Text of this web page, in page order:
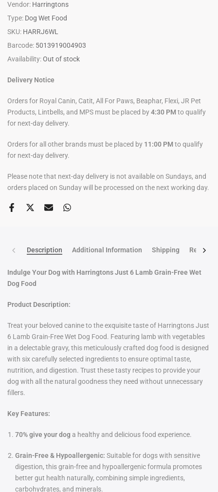
Vendor: Harringtons
Type: Dog Wet Food
SKU: HARRJ6WL
Barcode: 5013919004903
Availability:Out of stock
Delivery Notice
Orders for Royal Canin, Catit, All For Paws, Beaphar, Flexi, JR Pet
Products, Lintbells, and MPS must be placed by4:30 PMto qualify
for next-day delivery.
Orders for all other brands must be placed by 11:00 PMto qualify
for next-day delivery.
Please note that next-day delivery is not available on Sundays, and
orders placed on Sunday will be processed on the next working day.
Description Additional Information Shipping Return
Indulge Your Dog with Harringtons Just 6 Lamb Grain-Free Wet
Dog Food
Product Description:
Treat your beloved canine to the exquisite taste of Harringtons Just
6 Lamb Grain-Free Wet Dog Food. Featuring lamb with vegetables
in a delectable gravy, this meticulously crafted dog food is designed
with six carefully selected ingredients to ensure optimal taste,
nutrition, and digestion. Trust these tasty recipes to provide your
dog with all the natural goodness they need without unnecessary
fillers.
Key Features:
70% give your dog a healthy and delicious food experience.
Grain-Free & Hypoallergenic: Suitable for dogs with sensitive
digestion, this grain-free and hypoallergenic formula promotes
better gut health naturally, combining simple ingredients,
carbohydrates, and minerals.